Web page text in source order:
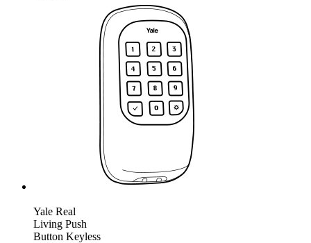
Yale Real
Living Push
Button Keyless